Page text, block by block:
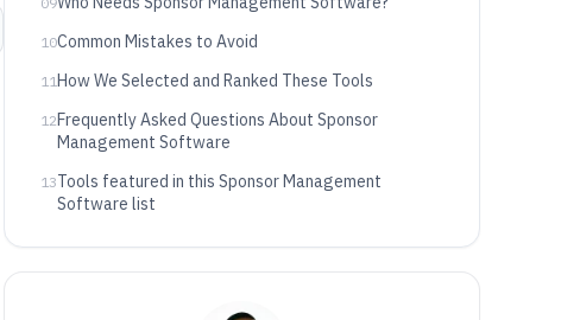
10Common Mistakes to Avoid
11How We Selected and Ranked These Tools
12Frequently Asked Questions About Sponsor
Management Software
13Tools featured in this Sponsor Management
Software list